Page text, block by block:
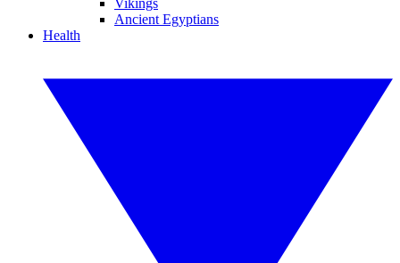
Vikings
Ancient Egyptians
Health